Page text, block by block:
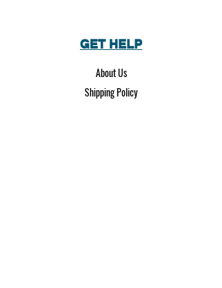
GET HELP
About Us
Shipping Policy